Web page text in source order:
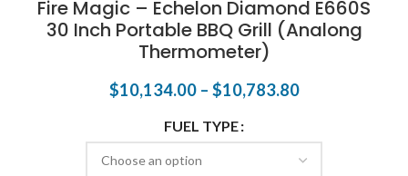
Fire Magic – Echelon Diamond E660S
30 Inch Portable BBQ Grill (Analong
Thermometer)
$10,134.00 – $10,783.80
FUEL TYPE